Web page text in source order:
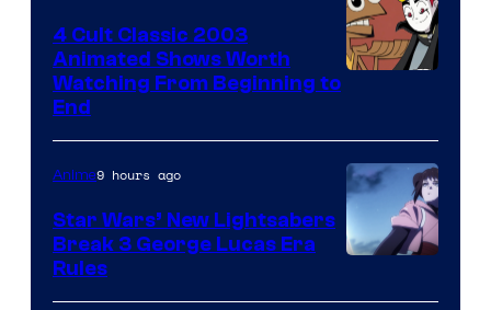
4 Cult Classic 2003
Animated Shows Worth
Watching From Beginning to
End
Anime9 hours ago
Star Wars’ New Lightsabers
Break 3 George Lucas Era
Rules